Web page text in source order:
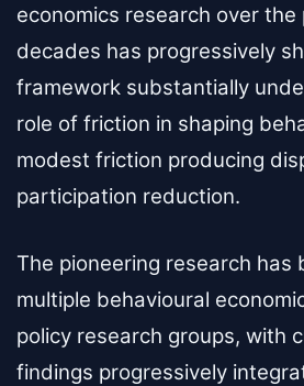
economics research over
decades has progressively
framework substantially
role of friction in shaping
modest friction producing
participation reduction.
The pioneering research has
multiple behavioural
policy research groups, with
findings progressively